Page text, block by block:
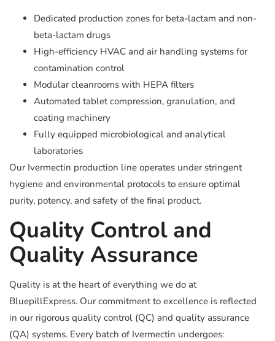
Dedicated production zones for beta-lactam and non-
beta-lactam drugs
High-efficiency HVAC and air handling systems for
contamination control
Modular cleanrooms with HEPA filters
Automated tablet compression, granulation, and
coating machinery
Fully equipped microbiological and analytical
laboratories
Our Ivermectin production line operates under stringent
hygiene and environmental protocols to ensure optimal
purity, potency, and safety of the final product.
Quality Control and
Quality Assurance
Quality is at the heart of everything we do at
BluepillExpress. Our commitment to excellence is reflected
in our rigorous quality control (QC) and quality assurance
(QA) systems. Every batch of Ivermectin undergoes: